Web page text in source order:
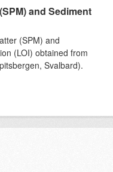
and Sediment
(SPM) and
(LOI) obtained from
Svalbard).